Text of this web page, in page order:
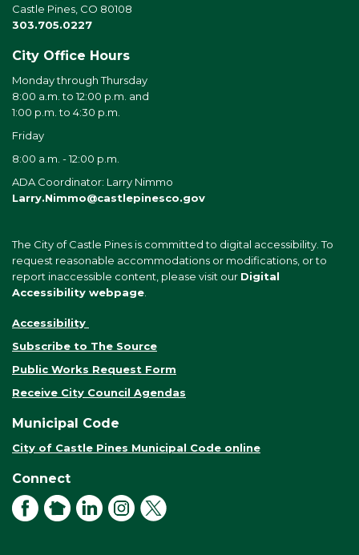
Castle Pines, CO 80108
303.705.0227
City Office Hours
Monday through Thursday
8:00 a.m. to 12:00 p.m. and
1:00 p.m. to 4:30 p.m.
Friday
8:00 a.m. - 12:00 p.m.
ADA Coordinator: Larry Nimmo
Larry.Nimmo@castlepinesco.gov
The City of Castle Pines is committed to digital accessibility. To
request reasonable accommodations or modifications, or to
report inaccessible content, please visit our Digital
Accessibility webpage
Accessibility
Subscribe to The Source
Public Works Request Form
Receive City Council Agendas
Municipal Code
City of Castle Pines Municipal Code online
Connect
FacebookNextDoorLinkedInInstagram